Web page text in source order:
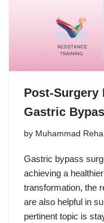
Post-Surgery
Gastric
by Muhammad
Gastric bypass
achieving a
transformation, the
are also helpful in
pertinent topic is